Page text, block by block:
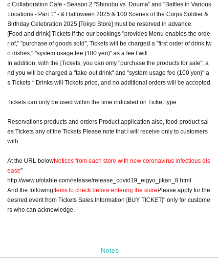
c Collaboration Cafe - Season 2 "Shinobu vs. Douma" and "Battles in Various
Locations - Part 1" - & Halloween 2025 & 100 Scenes of the Corps Soldier &
Birthday Celebration 2025 [Tokyo Store] must be reserved in advance.
[Food and drink] Tickets if the our bookings "provides Menu enables the orde
r of," "purchase of goods sold", Tickets will be charged a "first order of drink tw
o dishes," "system usage fee (100 yen)" as a fee I will.
In addition, with the [Tickets, you can only "purchase the products for sale", a
nd you will be charged a "take-out drink" and "system usage fee (100 yen)" a
s Tickets * Drinks will Tickets price, and no additional orders will be accepted.
Tickets can only be used within the time indicated on Ticket type
Reservations products and orders Product application also, food-product sal
es Tickets any of the Tickets Please note that I will receive only to customers
with.
At the URL belowNotices from each store with new coronavirus infectious dis
ease"
http://www.ufotable.com/release/release_covid19_eigyo_jikan_8.html
And the followingItems to check before entering the storePlease apply for the
desired event from Tickets Sales Information [BUY TICKET]" only for custome
rs who can acknowledge.
Notes